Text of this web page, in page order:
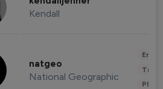
Kendall
natgeo
National Geographic